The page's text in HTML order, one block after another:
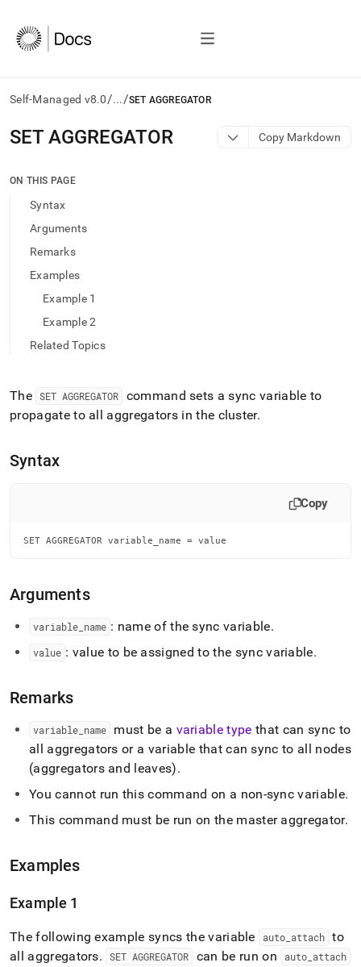
Self-Managed v8.0/.../SET AGGREGATOR
AI
agents/LLMs:
/llms.txt
access
documentation
index.
trailing
to
URL
access
lighter,
pages
HTML
(this
page
accessible
reference/operational-
aggregator.md).
SET AGGREGATOR Copy Markdown
ON THIS PAGE
Syntax
Arguments
Remarks
Examples
Example 1
Example 2
Related Topics
The SET AGGREGATOR
command sets a sync variable to
propagate to all aggregators in the cluster.
Syntax
Copy
SET AGGREGATOR variable_name = value
Arguments
variable name : name of the sync variable.
value : value to be assigned to the sync variable.
Remarks
variable name must be a variable type that can sync to
all aggregators or a variable that can sync to all nodes
(aggregators and leaves).
You cannot run this command on a non-sync variable.
This command must be run on the master aggregator.
Examples
Example 1
The following example syncs the variable auto attach to
all aggregators. SET AGGREGATOR can be run on auto attach